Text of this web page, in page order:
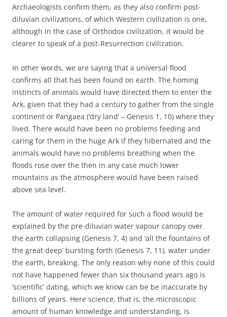
Archaeologists confirm them, as they also confirm post-
diluvian civilizations, of which Western civilization is one,
although in the case of Orthodox civilization, it would be
clearer to speak of a post-Resurrection civilization.
In other words, we are saying that a universal flood
confirms all that has been found on earth. The homing
instincts of animals would have directed them to enter the
Ark, given that they had a century to gather from the single
continent or Pangaea (‘dry land’ – Genesis 1, 10) where they
lived. There would have been no problems feeding and
caring for them in the huge Ark if they hibernated and the
animals would have no problems breathing when the
floods rose over the then in any case much lower
mountains as the atmosphere would have been raised
above sea level.
The amount of water required for such a flood would be
explained by the pre-diluvian water vapour canopy over
the earth collapsing (Genesis 7, 4) and ‘all the fountains of
the great deep’ bursting forth (Genesis 7, 11), water under
the earth, breaking. The only reason why none of this could
not have happened fewer than six thousand years ago is
‘scientific’ dating, which we know can be be inaccurate by
billions of years. Here science, that is, the microscopic
amount of human knowledge and understanding, is